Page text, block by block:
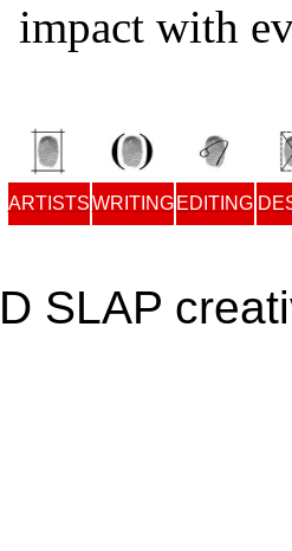
impact with
ARTISTSWRITING EDITING
SLAP